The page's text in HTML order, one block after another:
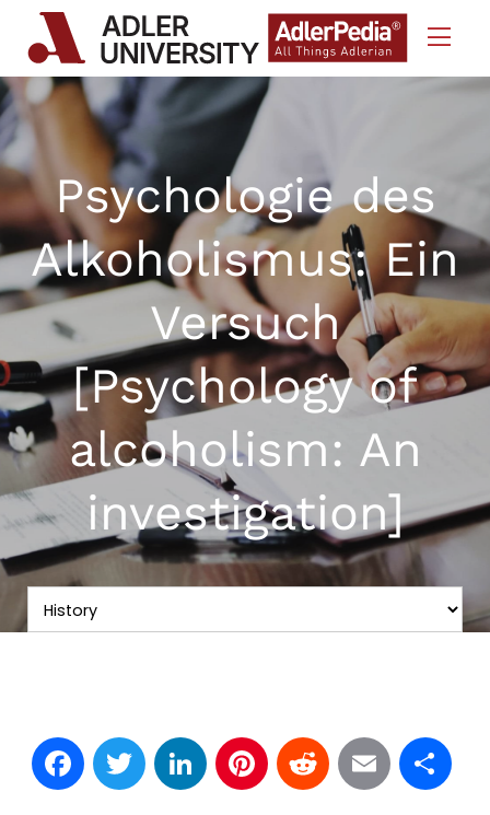
Skip to Content
Psychologie des
Alkoholismus: Ein
Versuch
[Psychology of
alcoholism: An
investigation]
Facebook
TwitterLinkedInPinterest
Reddit
Email